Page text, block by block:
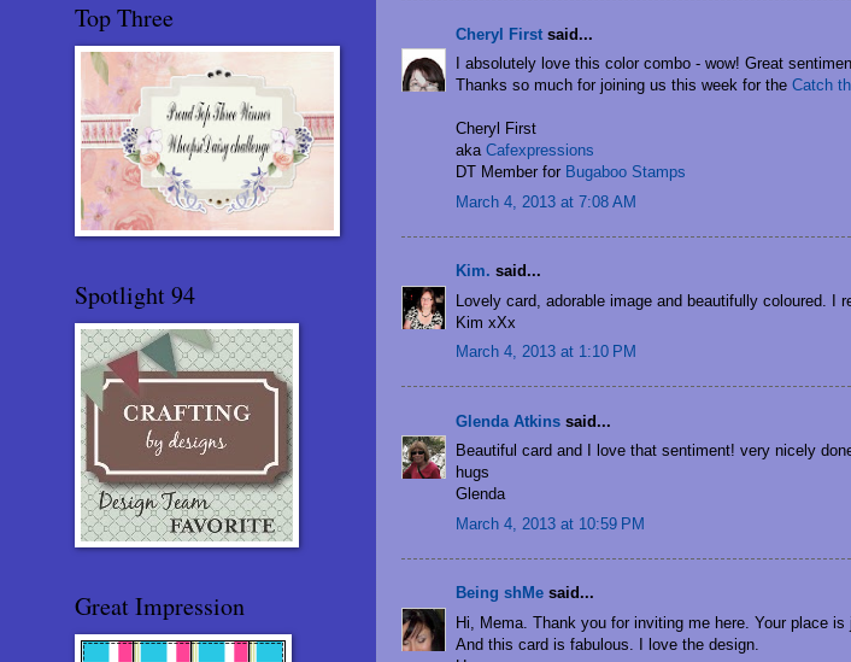
Cheryl First said...
I absolutely love this color combo - wow! Great
Thanks so much for joining us this week for the Catch
Cheryl First
aka Cafexpressions
DT Member for Bugaboo Stamps
March 4, 2013 at 7:08 AM
Kim. said...
Lovely card, adorable image and beautifully coloured. I
Kim xXx
March 4, 2013 at 1:10 PM
Glenda Atkins said...
Beautiful card and I love that sentiment! very nicely
hugs
Glenda
March 4, 2013 at 10:59 PM
Being shMe said...
Hi, Mema. Thank you for inviting me here. Your place
And this card is fabulous. I love the design.
Top Three
Spotlight 94
Great Impression